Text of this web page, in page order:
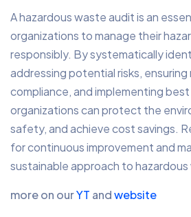
A hazardous waste audit is an
organizations to manage their
responsibly. By systematically
addressing potential risks,
compliance, and implementing
organizations can protect the
safety, and achieve cost savings.
for continuous improvement and
sustainable approach to
more on ourYT andwebsite